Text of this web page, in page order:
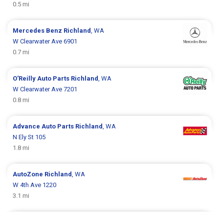
0.5 mi
Mercedes Benz Richland, WA
W Clearwater Ave 6901
0.7 mi
O'Reilly Auto Parts Richland, WA
W Clearwater Ave 7201
0.8 mi
Advance Auto Parts Richland, WA
N Ely St 105
1.8 mi
AutoZone Richland, WA
W 4th Ave 1220
3.1 mi